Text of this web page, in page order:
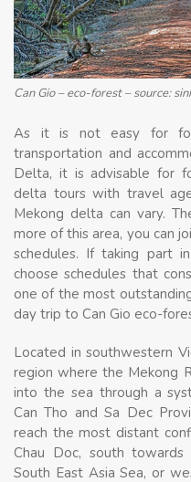
Can Gio – eco-forest – source:
As it is not easy for
transportation and
Delta, it is advisable for
delta tours with travel
Mekong delta can vary.
more of this area, you can
schedules. If taking part
choose schedules that
one of the most
day trip to Can Gio eco-
Located in southwestern
region where the Mekong
into the sea through a
Can Tho and Sa Dec
reach the most distant
Chau Doc, south
South East Asia Sea, or